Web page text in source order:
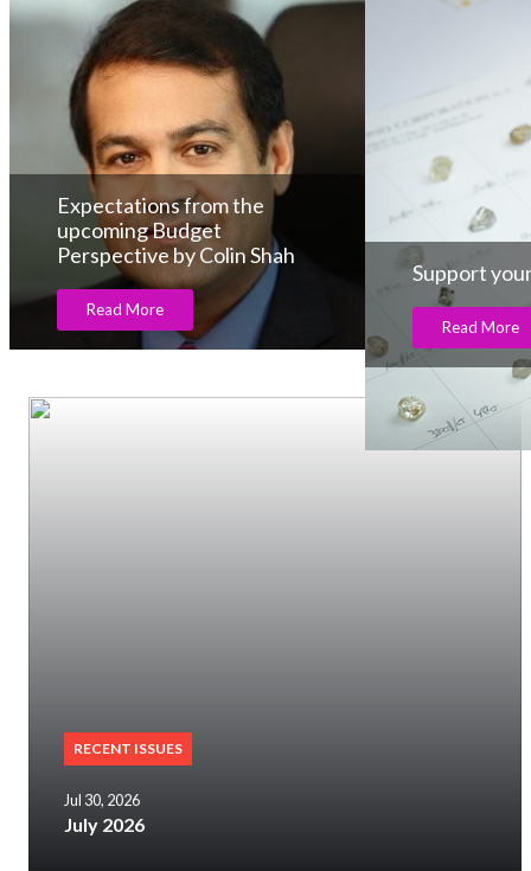
Expectations from the
upcoming Budget
Perspective by Colin Shah
Read More
Support
Read More
RECENT ISSUES
Jul 30, 2026
July 2026